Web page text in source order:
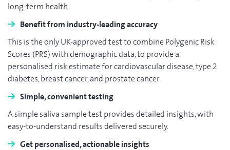
long-term health.
Benefit from industry-leading accuracy
This is the only UK-approved test to combine Polygenic Risk
Scores (PRS) with demographic data, to provide a
personalised risk estimate for cardiovascular disease, type 2
diabetes, breast cancer, and prostate cancer.
Simple, convenient testing
A simple saliva sample test provides detailed insights, with
easy-to-understand results delivered securely.
Get personalised, actionable insights